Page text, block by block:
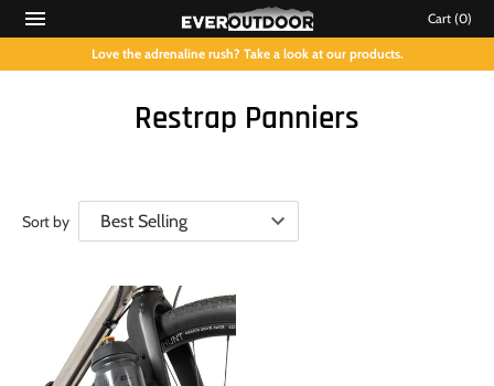
Cart (0)
Love the adrenaline rush? Take a look at our products.
Restrap Panniers
Sort by